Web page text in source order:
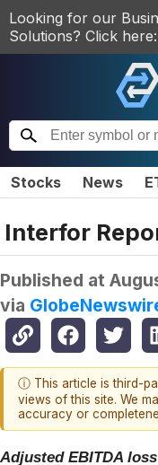
Looking for our
Solutions? Click here:
Stocks News
Interfor
Published at
via
ⓘ This article is third-
views of this site. We
accuracy or
Adjusted EBITDA